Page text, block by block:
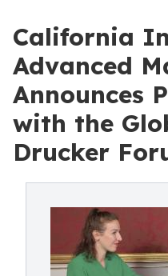
California
Advanced
Announces
with the
Drucker